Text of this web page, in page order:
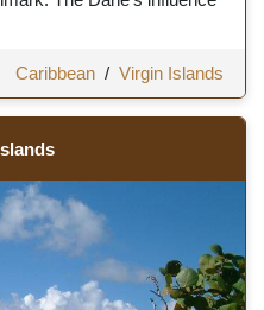
Caribbean / Virgin Islands